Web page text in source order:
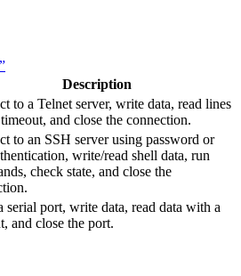
Description
to a Telnet server, write data, read lines
and close the connection.
to an SSH server using password or
write/read shell data, run
check state, and close the
serial port, write data, read data with a
and close the port.